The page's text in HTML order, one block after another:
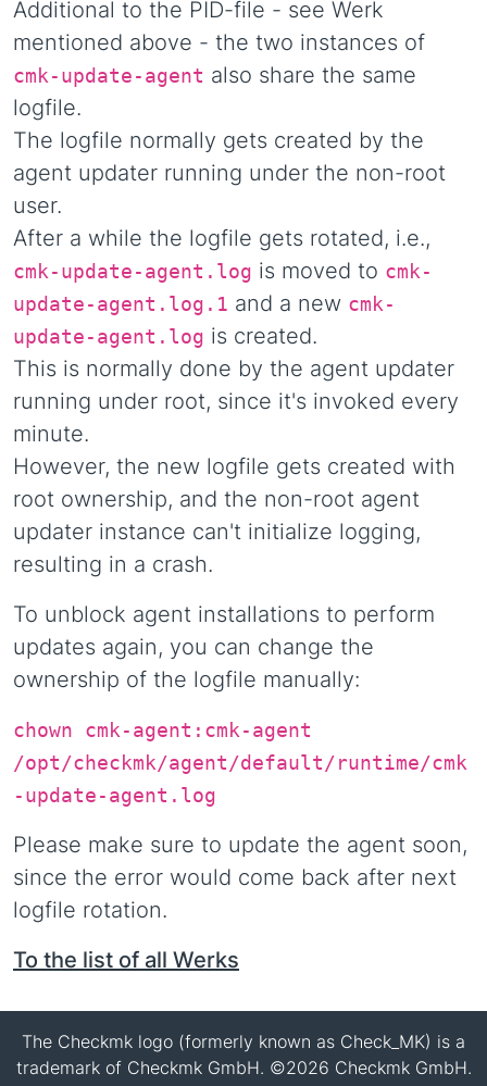
Additional to the PID-file - see Werk
mentioned above - the two instances of
cmk-update-agent also share the same
logfile.
The logfile normally gets created by the
agent updater running under the non-root
user.
After a while the logfile gets rotated, i.e.,
cmk-update-agent.log is moved to cmk-
update-agent.log.1 and a new cmk-
update-agent.log is created.
This is normally done by the agent updater
running under root, since it's invoked every
minute.
However, the new logfile gets created with
root ownership, and the non-root agent
updater instance can't initialize logging,
resulting in a crash.
To unblock agent installations to perform
updates again, you can change the
ownership of the logfile manually:
chown cmk-agent:cmk-agent
/opt/checkmk/agent/default/runtime/cmk
-update-agent.log
Please make sure to update the agent soon,
since the error would come back after next
logfile rotation.
To the list of all Werks
The Checkmk logo (formerly known as Check_MK) is a
trademark of Checkmk GmbH. ©2026 Checkmk GmbH.